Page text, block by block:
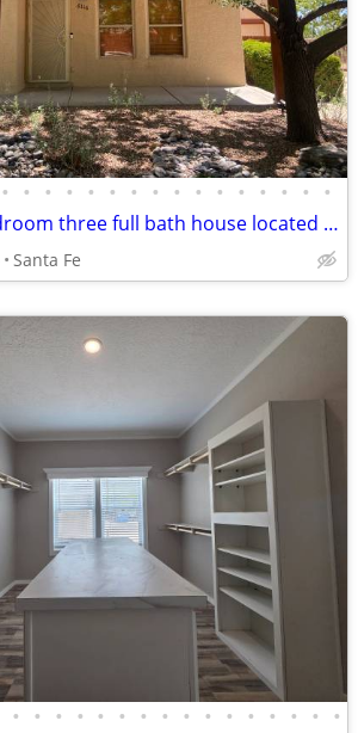
• • • • • • • • • • • • • • • •
Beautiful four bedroom three full bath house located on a cul-de-sac
Santa Fe
• • • • • • • • • • • • • • • •